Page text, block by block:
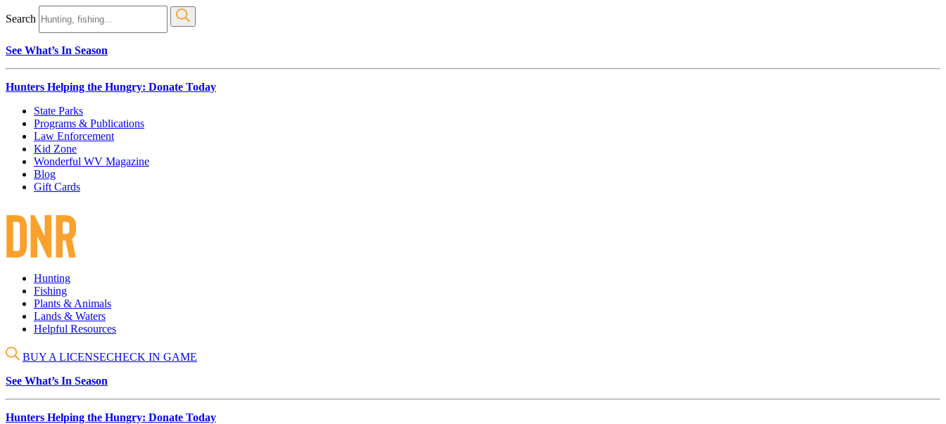
Search
See What’s In Season
Hunters Helping the Hungry: Donate Today
State Parks
Programs & Publications
Law Enforcement
Kid Zone
Wonderful WV Magazine
Blog
Gift Cards
Hunting
Fishing
Plants & Animals
Lands & Waters
Helpful Resources
BUY A LICENSECHECK IN GAME
See What’s In Season
Hunters Helping the Hungry: Donate Today